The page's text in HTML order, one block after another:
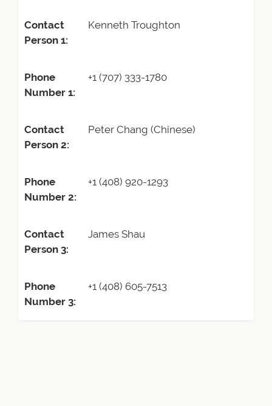
Contact
Person 1:
Kenneth Troughton
Phone
Number 1:
+1 (707) 333-1780
Contact
Person 2:
Peter Chang (Chinese)
Phone
Number 2:
+1 (408) 920-1293
Contact
Person 3:
James Shau
Phone
Number 3:
+1 (408) 605-7513